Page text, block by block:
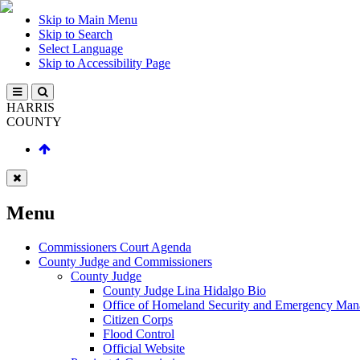
Skip to Main Menu
Skip to Search
Select Language
Skip to Accessibility Page
HARRIS
COUNTY
Menu
Commissioners Court Agenda
County Judge and Commissioners
County Judge
County Judge Lina Hidalgo Bio
Office of Homeland Security and Emergency
Citizen Corps
Flood Control
Official Website